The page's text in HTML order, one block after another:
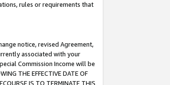
rules or requirements that
notice, revised Agreement,
associated with your
Commission Income will be
THE EFFECTIVE DATE OF
IS TO TERMINATE THIS